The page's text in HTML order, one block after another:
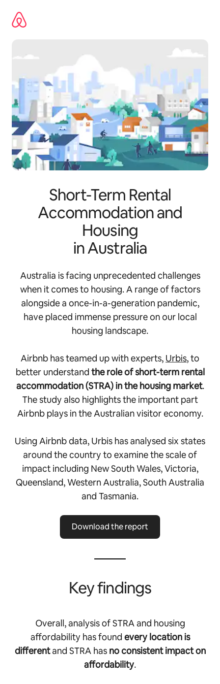
content
Short-Term Rental
Accommodation and
Housing
in Australia
Australia is facing unprecedented challenges
when it comes to housing. A range of factors
alongside a once-in-a-generation pandemic,
have placed immense pressure on our local
housing landscape.
Airbnb has teamed up with experts, Urbis, to
better understand the role of short-term rental
accommodation (STRA) in the housing market.
The study also highlights the important part
Airbnb plays in the Australian visitor economy.
Using Airbnb data, Urbis has analysed six states
around the country to examine the scale of
impact including New South Wales, Victoria,
Queensland, Western Australia, South Australia
and Tasmania.
Download the report
Key findings
Overall, analysis of STRA and housing
affordability has found every location is
differentand STRA has no consistent impact on
affordability.